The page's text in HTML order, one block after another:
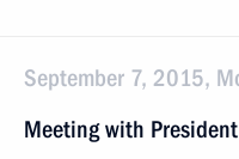
September 7, 2015,
Meeting with